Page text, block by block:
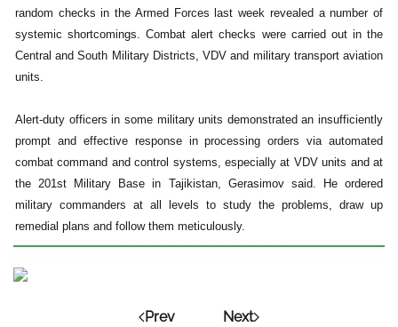
random checks in the Armed Forces last week revealed a number of
systemic shortcomings. Combat alert checks were carried out in the
Central and South Military Districts, VDV and military transport aviation
units.
Alert-duty officers in some military units demonstrated an insufficiently
prompt and effective response in processing orders via automated
combat command and control systems, especially at VDV units and at
the 201st Military Base in Tajikistan, Gerasimov said. He ordered
military commanders at all levels to study the problems, draw up
remedial plans and follow them meticulously.
Prev Next